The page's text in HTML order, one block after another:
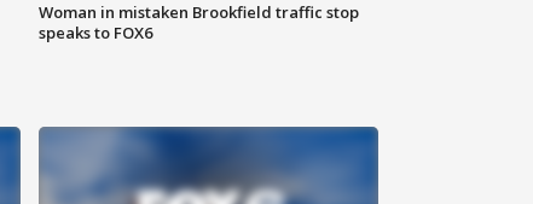
Woman in mistaken Brookfield traffic stop
speaks to FOX6